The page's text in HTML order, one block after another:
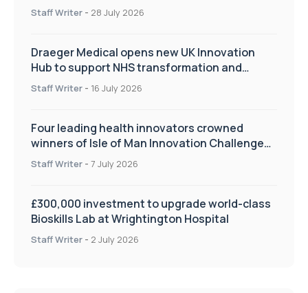
Staff Writer - 28 July 2026
Draeger Medical opens new UK Innovation
Hub to support NHS transformation and
improve patient care
Staff Writer - 16 July 2026
Four leading health innovators crowned
winners of Isle of Man Innovation Challenge
on Health and Social Care
Staff Writer - 7 July 2026
£300,000 investment to upgrade world-class
Bioskills Lab at Wrightington Hospital
Staff Writer - 2 July 2026